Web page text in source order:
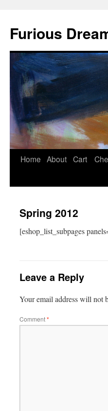
content
Furious
Home About Cart
Spring 2012
[eshop_list_subpages
Leave a Reply
Your email address will not
Comment*